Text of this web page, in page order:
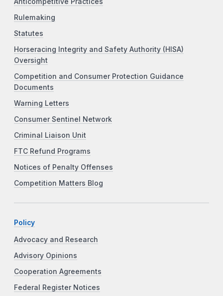
Rulemaking
Statutes
Horseracing Integrity and Safety Authority (HISA)
Oversight
Competition and Consumer Protection Guidance
Documents
Warning Letters
Consumer Sentinel Network
Criminal Liaison Unit
FTC Refund Programs
Notices of Penalty Offenses
Competition Matters Blog
Policy
Advocacy and Research
Advisory Opinions
Cooperation Agreements
Federal Register Notices